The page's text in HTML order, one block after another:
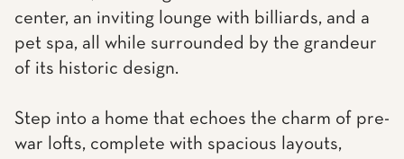
center, an inviting lounge with billiards, and a
pet spa, all while surrounded by the grandeur
of its historic design.
Step into a home that echoes the charm of pre-
war lofts, complete with spacious layouts,